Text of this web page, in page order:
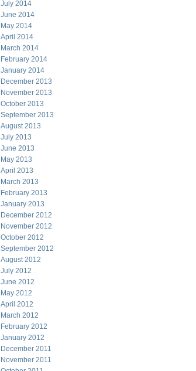
July 2014
June 2014
May 2014
April 2014
March 2014
February 2014
January 2014
December 2013
November 2013
October 2013
September 2013
August 2013
July 2013
June 2013
May 2013
April 2013
March 2013
February 2013
January 2013
December 2012
November 2012
October 2012
September 2012
August 2012
July 2012
June 2012
May 2012
April 2012
March 2012
February 2012
January 2012
December 2011
November 2011